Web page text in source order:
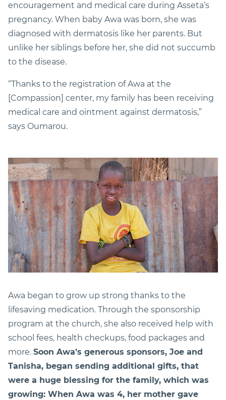
encouragement and medical care during Asseta’s
pregnancy. When baby Awa was born, she was
diagnosed with dermatosis like her parents. But
unlike her siblings before her, she did not succumb
to the disease.
“Thanks to the registration of Awa at the
[Compassion] center, my family has been receiving
medical care and ointment against dermatosis,”
says Oumarou.
Awa began to grow up strong thanks to the
lifesaving medication. Through the sponsorship
program at the church, she also received help with
school fees, health checkups, food packages and
more. Soon Awa’s generous sponsors, Joe and
Tanisha, began sending additional gifts, that
were a huge blessing for the family, which was
growing: When Awa was 4, her mother gave